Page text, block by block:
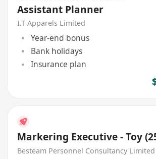
Assistant Planner
I.T Apparels Limited
Year-end bonus
Bank holidays
Insurance plan
Markering Executive - Toy
Besteam Personnel Consultancy Limited